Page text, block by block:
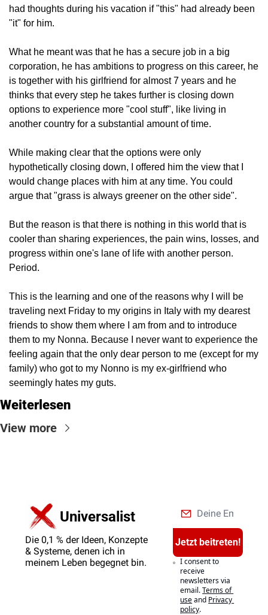
had thoughts during his vacation if "this" had already been
"it" for him.
What he meant was that he has a secure job in a big
corporation, he has ambitions to progress on this career, he
is together with his girlfriend for almost 7 years and he
thinks that every step he takes further is closing down
options to experience more "cool stuff", like living in
another country for a substantial amount of time.
While making clear that the options were only
hypothetically closing down, I offered him the view that I
would change places with him at any time. You could
argue that "grass is always greener on the other side".
But the reason is that there is nothing in this world that is
cooler than sharing experiences, the pain wins, losses, and
progress within one's lane of life with another person.
Period.
This is the learning and one of the reasons why I will be
traveling next Friday to my origins in Italy with my dearest
friends to show them where I am from and to introduce
them to my Nonna. Because I never want to experience the
feeling again that the only dear person to me (except for my
family) who got to my Nonno is my ex-girlfriend who
seemingly hates my guts.
Weiterlesen
View more
Universalist
Die 0,1 % der Ideen, Konzepte
& Systeme, denen ich in
meinem Leben begegnet bin.
Jetzt beitreten!
I consent to
receive
newsletters via
email.Terms of
useand Privacy
policy.